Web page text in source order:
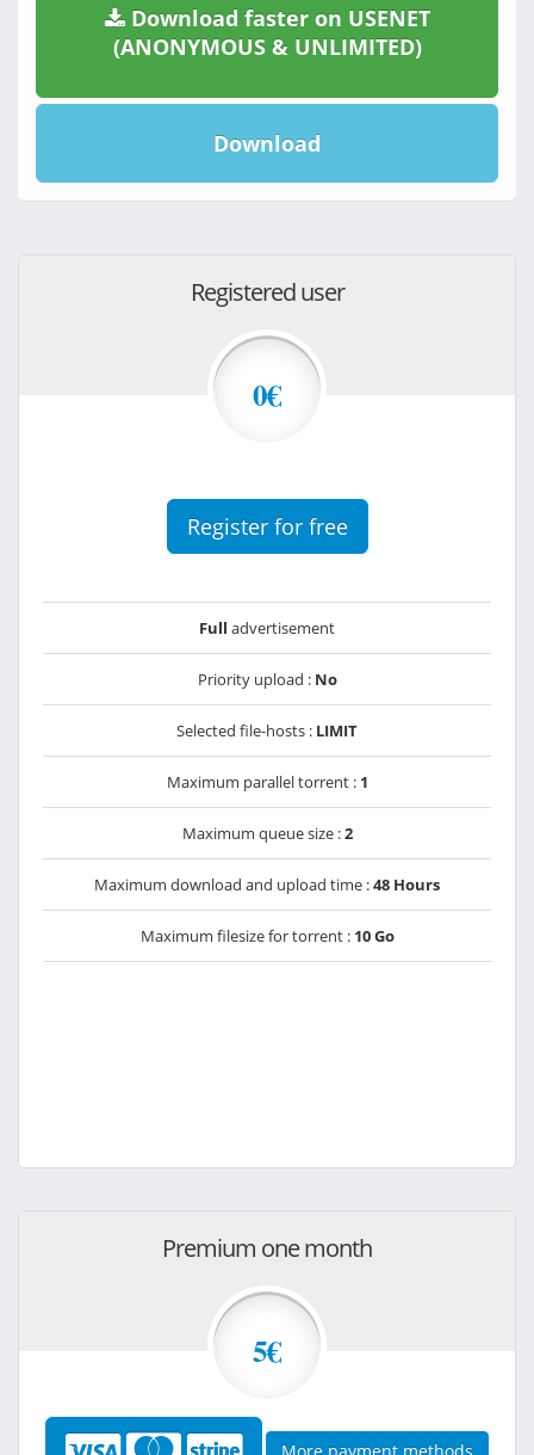
Download faster on USENET
(ANONYMOUS & UNLIMITED)
Download
Registered user
0€
Register for free
Full advertisement
Priority upload : No
Selected file-hosts : LIMIT
Maximum parallel torrent : 1
Maximum queue size :2
Maximum download and upload time :48 Hours
Maximum filesize for torrent : 10 Go
Premium one month
5€